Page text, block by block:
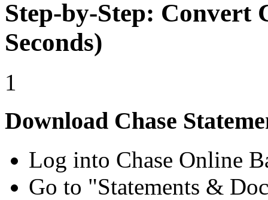
Step-by-Step: Convert
Seconds)
1
Download Chase
Log into Chase Online
Go to "Statements &